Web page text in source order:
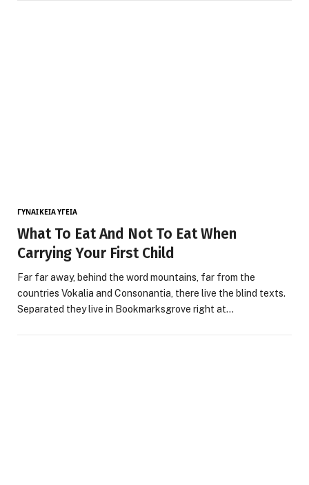
ΓΥΝΑΙΚΕΊΑ ΥΓΕΊΑ
What To Eat And Not To Eat When
Carrying Your First Child
Far far away, behind the word mountains, far from the
countries Vokalia and Consonantia, there live the blind texts.
Separated they live in Bookmarksgrove right at…